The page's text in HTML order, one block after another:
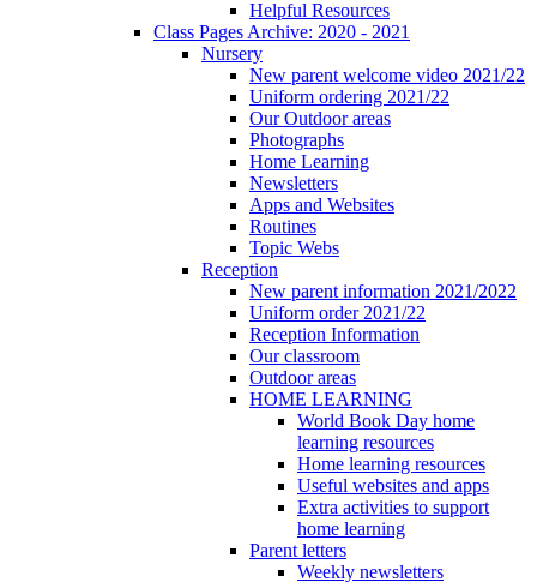
Helpful Resources
Class Pages Archive: 2020 - 2021
Nursery
New parent welcome video 2021/22
Uniform ordering 2021/22
Our Outdoor areas
Photographs
Home Learning
Newsletters
Apps and Websites
Routines
Topic Webs
Reception
New parent information 2021/2022
Uniform order 2021/22
Reception Information
Our classroom
Outdoor areas
HOME LEARNING
World Book Day home
learning resources
Home learning resources
Useful websites and apps
Extra activities to support
home learning
Parent letters
Weekly newsletters